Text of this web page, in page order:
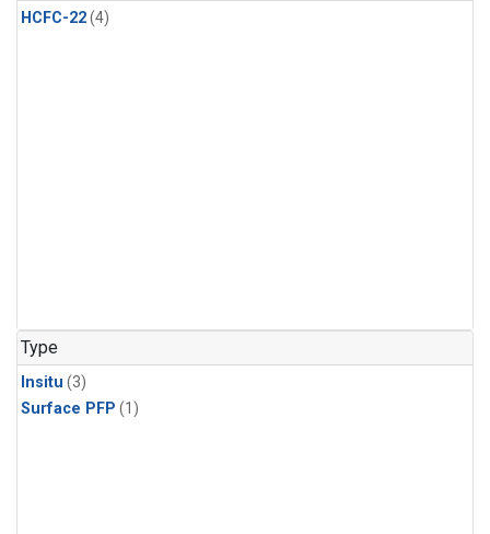
HCFC-22(4)
Type
Insitu (3)
Surface PFP (1)